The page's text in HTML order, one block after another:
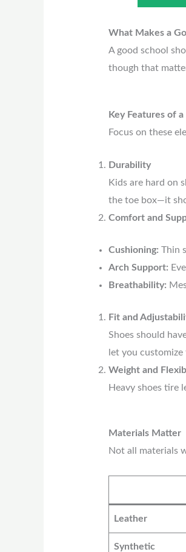
What Makes a
A good school
though that
Key Features of
Focus on these
Durability
Kids are hard on
the toe box—it
Comfort and
Cushioning: Thin
Arch Support:
Breathability:
Fit and
Shoes should
let you
Weight and
Heavy shoes tire
Materials Matter
Not all materials
Leather
Synthetic